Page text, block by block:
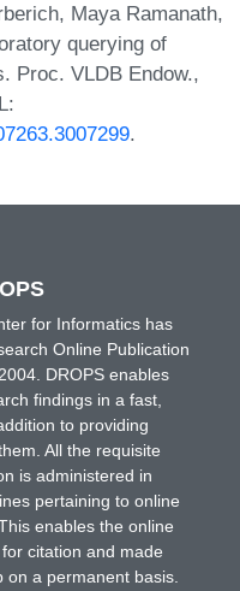
Maya Ramanath,
querying of
Proc. VLDB Endow.,
.
for Informatics has
Online Publication
DROPS enables
findings in a fast,
to providing
All the requisite
is administered in
pertaining to online
enables the online
citation and made
on a permanent basis.